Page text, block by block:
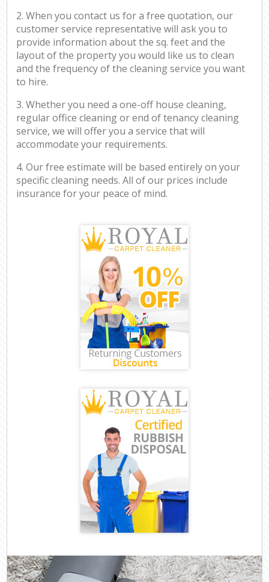
2. When you contact us for a free quotation, our
customer service representative will ask you to
provide information about the sq. feet and the
layout of the property you would like us to clean
and the frequency of the cleaning service you want
to hire.
3. Whether you need a one-off house cleaning,
regular office cleaning or end of tenancy cleaning
service, we will offer you a service that will
accommodate your requirements.
4. Our free estimate will be based entirely on your
specific cleaning needs. All of our prices include
insurance for your peace of mind.